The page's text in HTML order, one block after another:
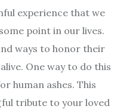
experience that we
point in our lives.
ways to honor their
One way to do this
human ashes. This
tribute to your loved